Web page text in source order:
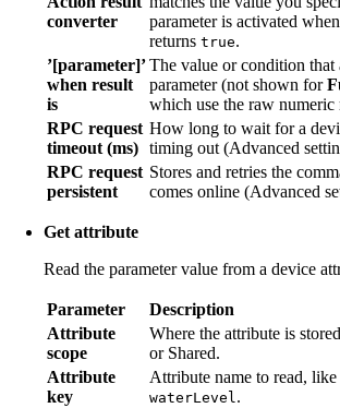
converter
parameter is activated
returns true.
’[parameter]’
when result
is
The value or condition that
parameter (not shown for
which use the raw numeric
RPC request
timeout (ms)
How long to wait for a
timing out (Advanced
RPC request
persistent
Stores and retries the
comes online (Advanced
Get attribute
Read the parameter value from a device
Parameter
Description
Attribute
scope
Where the attribute is
or Shared.
Attribute
key
Attribute name to read, like
waterLevel.